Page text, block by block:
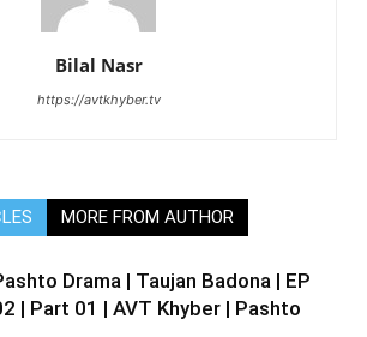
Bilal Nasr
https://avtkhyber.tv
MORE FROM AUTHOR
Drama | Taujan Badona | EP
| Part 01 | AVT Khyber | Pashto